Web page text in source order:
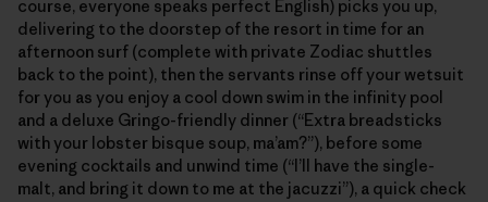
course, everyone speaks perfect English) picks you up,
delivering to the doorstep of the resort in time for an
afternoon surf (complete with private Zodiac shuttles
back to the point), then the servants rinse off your wetsuit
for you as you enjoy a cool down swim in the infinity pool
and a deluxe Gringo-friendly dinner (“Extra breadsticks
with your lobster bisque soup, ma’am?”), before some
evening cocktails and unwind time (“I’ll have the single-
malt, and bring it down to me at the jacuzzi”), a quick check